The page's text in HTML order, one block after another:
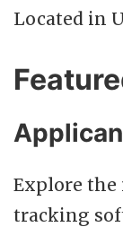
Located in
Explore the
tracking